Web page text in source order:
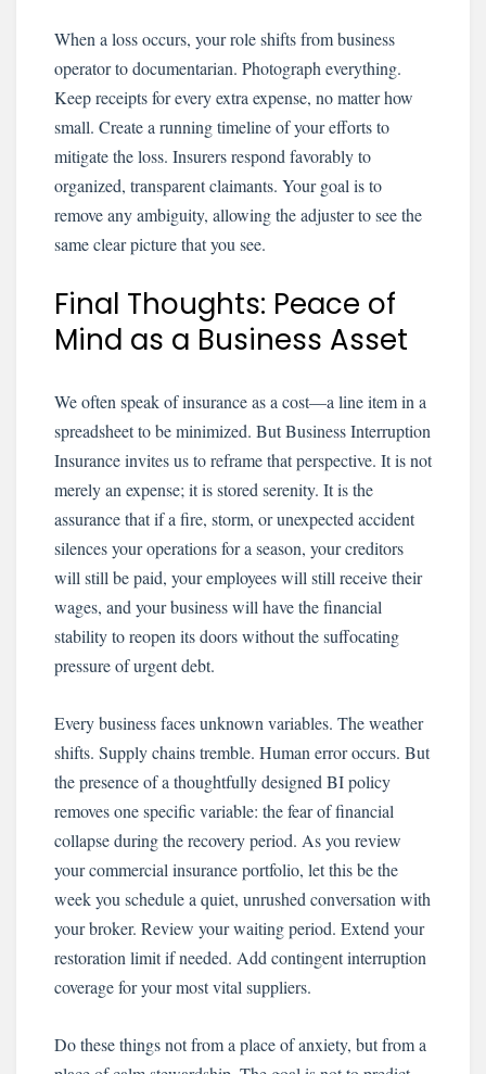
When a loss occurs, your role shifts from business
operator to documentarian. Photograph everything.
Keep receipts for every extra expense, no matter how
small. Create a running timeline of your efforts to
mitigate the loss. Insurers respond favorably to
organized, transparent claimants. Your goal is to
remove any ambiguity, allowing the adjuster to see the
same clear picture that you see.
Final Thoughts: Peace of
Mind as a Business Asset
We often speak of insurance as a cost—a line item in a
spreadsheet to be minimized. But Business Interruption
Insurance invites us to reframe that perspective. It is not
merely an expense; it is stored serenity. It is the
assurance that if a fire, storm, or unexpected accident
silences your operations for a season, your creditors
will still be paid, your employees will still receive their
wages, and your business will have the financial
stability to reopen its doors without the suffocating
pressure of urgent debt.
Every business faces unknown variables. The weather
shifts. Supply chains tremble. Human error occurs. But
the presence of a thoughtfully designed BI policy
removes one specific variable: the fear of financial
collapse during the recovery period. As you review
your commercial insurance portfolio, let this be the
week you schedule a quiet, unrushed conversation with
your broker. Review your waiting period. Extend your
restoration limit if needed. Add contingent interruption
coverage for your most vital suppliers.
Do these things not from a place of anxiety, but from a